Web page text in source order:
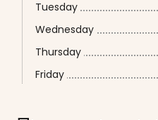
Tuesday
Wednesday
Thursday
Friday